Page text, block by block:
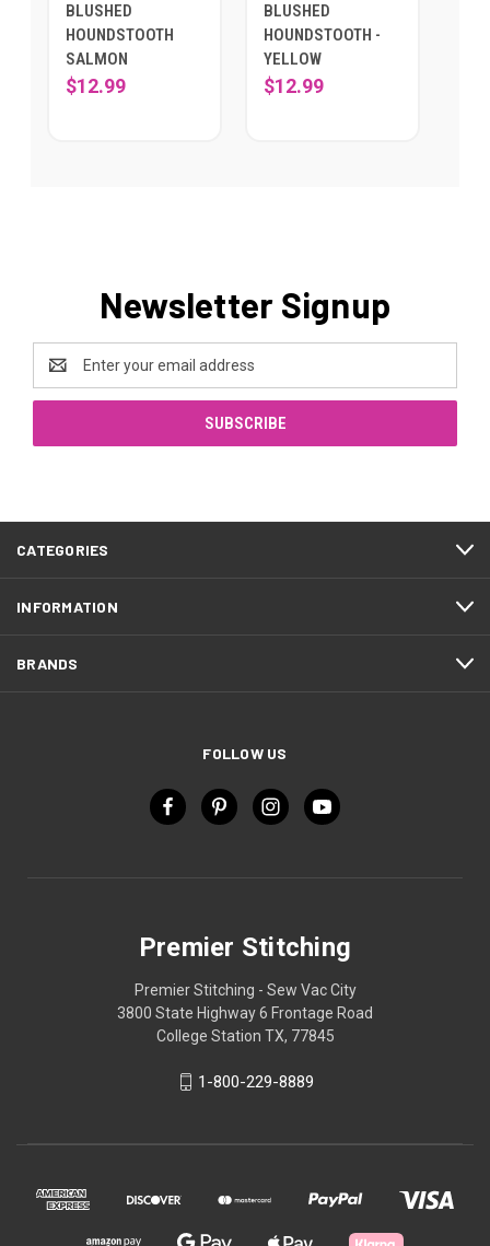
BLUSHED
HOUNDSTOOTH
SALMON
$12.99
BLUSHED
HOUNDSTOOTH -
YELLOW
$12.99
Newsletter Signup
Email
Address
CATEGORIES
INFORMATION
BRANDS
FOLLOW US
Premier Stitching
Premier Stitching - Sew Vac City
3800 State Highway 6 Frontage Road
College Station TX, 77845
1-800-229-8889